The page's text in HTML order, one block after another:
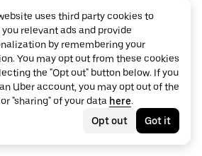
uses third party cookies to
you relevant ads and provide
by remembering your
You may opt out from these cookies
the "Opt out" button below. If you
Uber account, you may opt out of the
or "sharing" of your data here.
Opt out
Got it